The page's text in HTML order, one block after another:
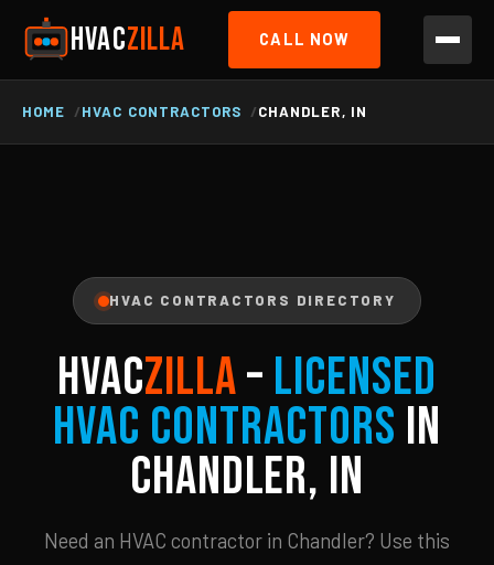
HVACZILLA CALL NOW
HOME HVAC CONTRACTORS CHANDLER, IN
HVAC CONTRACTORS DIRECTORY
HVACZILLA– Licensed
HVAC Contractors in
Chandler, IN
Need an HVAC contractor in Chandler? Use this